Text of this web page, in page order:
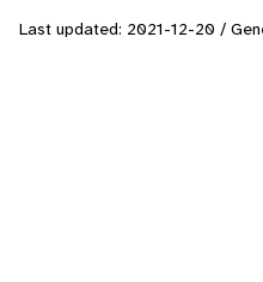
Last updated: 2021-12-20 /